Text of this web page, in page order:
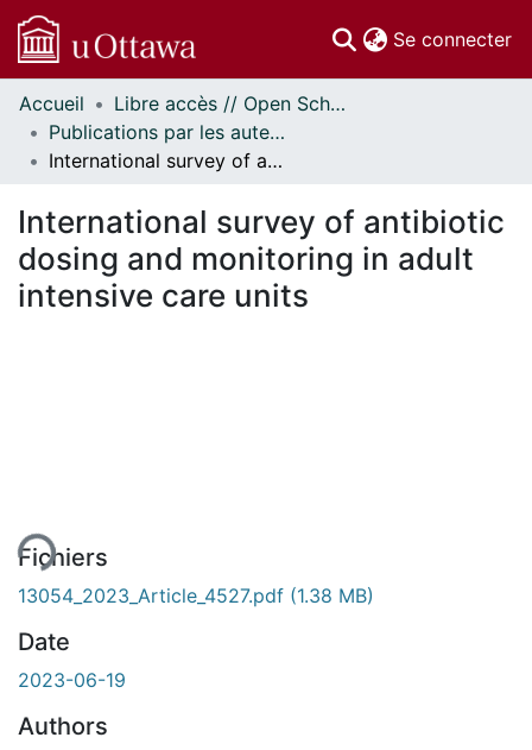
Se connecter
Communautés
et collections
Parcourir
À propos
Accueil
Libre accès // Open Scholarship
Publications par les auteurs d'uOttawa publiés par BioMed Central // uOttawa authored publications from BioMed Central
International survey of antibiotic dosing and monitoring in adult intensive care units
International survey of antibiotic
dosing and monitoring in adult
intensive care units
Fichiers
13054_2023_Article_4527.pdf (1.38 MB)
Date
2023-06-19
Authors